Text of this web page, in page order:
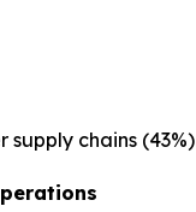
supply chains (43%)